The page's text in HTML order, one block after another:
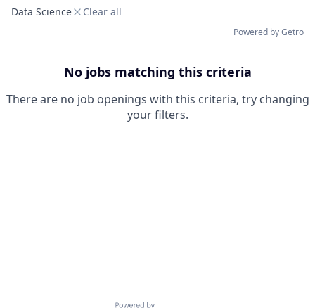
Data Science Clear all
Powered by Getro
No jobs matching this criteria
There are no job openings with this criteria, try changing
your filters.